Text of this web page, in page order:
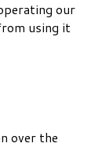
our
using it
over the